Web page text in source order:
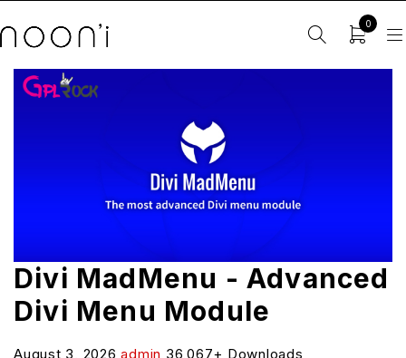
0
Divi MadMenu - Advanced
Divi Menu Module
August 3, 2026admin 36,067+ Downloads